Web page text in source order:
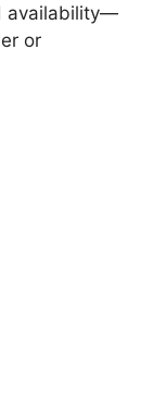
availability—
or